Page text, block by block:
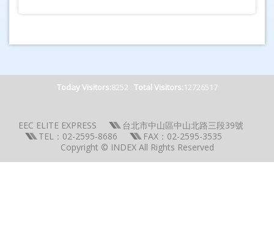
Today Visitors:8252 Total Visitors:12726517
EEC ELITE EXPRESS
台北市中山區中山北路三段39號
TEL：02-2595-8686
FAX：02-2595-3535
Copyright © INDEX All Rights Reserved